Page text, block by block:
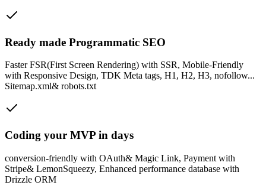
Ready made Programmatic SEO
Faster FSR(First Screen Rendering) with SSR, Mobile-Friendly
with Responsive Design, TDK Meta tags, H1, H2, H3, nofollow...
Sitemap.xml& robots.txt
Coding your MVP in days
conversion-friendly with OAuth& Magic Link, Payment with
Stripe& LemonSqueezy, Enhanced performance database with
Drizzle ORM